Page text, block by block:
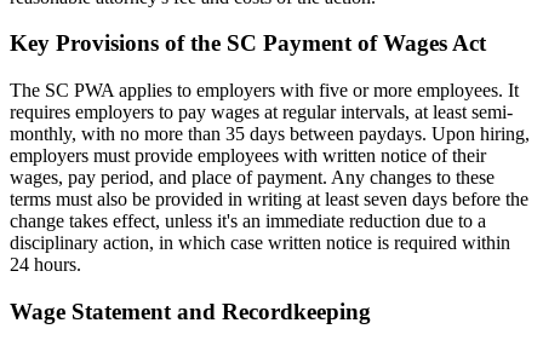
Key Provisions of the SC Payment of Wages Act
The SC PWA applies to employers with five or more employees. It
requires employers to pay wages at regular intervals, at least semi-
monthly, with no more than 35 days between paydays. Upon hiring,
employers must provide employees with written notice of their
wages, pay period, and place of payment. Any changes to these
terms must also be provided in writing at least seven days before the
change takes effect, unless it's an immediate reduction due to a
disciplinary action, in which case written notice is required within
24 hours.
Wage Statement and Recordkeeping